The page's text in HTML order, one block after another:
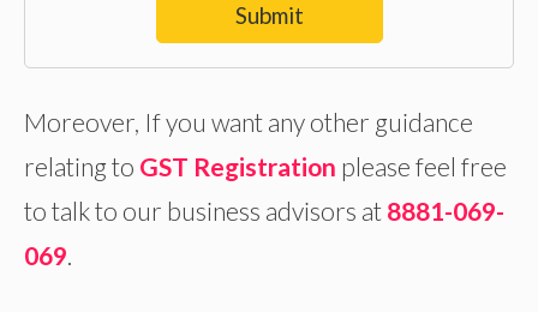
Submit
Moreover, If you want any other guidance
relating to GST Registration please feel free
to talk to our business advisors at 8881-069-
069